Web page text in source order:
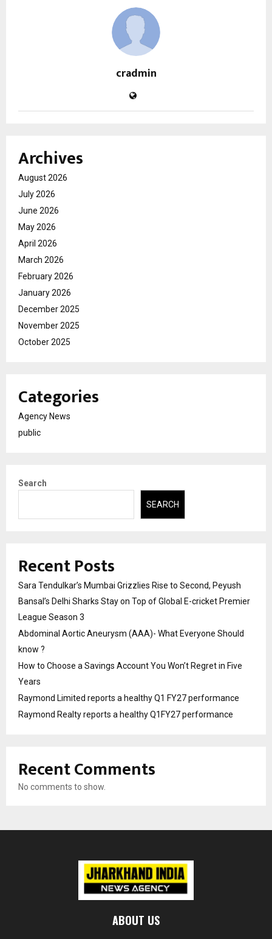
cradmin
Archives
August 2026
July 2026
June 2026
May 2026
April 2026
March 2026
February 2026
January 2026
December 2025
November 2025
October 2025
Categories
Agency News
public
Search
SEARCH
Recent Posts
Sara Tendulkar’s Mumbai Grizzlies Rise to Second, Peyush
Bansal’s Delhi Sharks Stay on Top of Global E-cricket Premier
League Season 3
Abdominal Aortic Aneurysm (AAA)- What Everyone Should
know ?
How to Choose a Savings Account You Won’t Regret in Five
Years
Raymond Limited reports a healthy Q1 FY27 performance
Raymond Realty reports a healthy Q1FY27 performance
Recent Comments
No comments to show.
ABOUT US